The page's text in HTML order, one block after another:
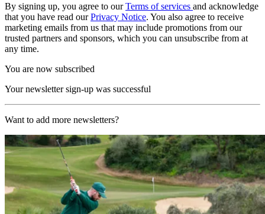
By signing up, you agree to ourTerms of services and acknowledge
that you have read ourPrivacy Notice. You also agree to receive
marketing emails from us that may include promotions from our
trusted partners and sponsors, which you can unsubscribe from at
any time.
You are now subscribed
Your newsletter sign-up was successful
Want to add more newsletters?